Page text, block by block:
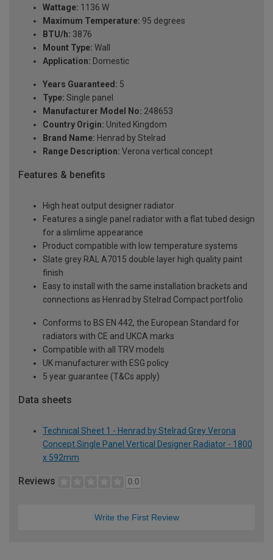
Wattage: 1136 W
Maximum Temperature: 95 degrees
BTU/h: 3876
Mount Type: Wall
Application: Domestic
Years Guaranteed: 5
Type: Single panel
Manufacturer Model No: 248653
Country Origin: United Kingdom
Brand Name: Henrad by Stelrad
Range Description: Verona vertical concept
Features & benefits
High heat output designer radiator
Features a single panel radiator with a flat tubed design
for a slimlime appearance
Product compatible with low temperature systems
Slate grey RAL A7015 double layer high quality paint
finish
Easy to install with the same installation brackets and
connections as Henrad by Stelrad Compact portfolio
Conforms to BS EN 442, the European Standard for
radiators with CE and UKCA marks
Compatible with all TRV models
UK manufacturer with ESG policy
5 year guarantee (T&Cs apply)
Data sheets
Technical Sheet 1 - Henrad by Stelrad Grey Verona
Concept Single Panel Vertical Designer Radiator - 1800
x 592mm
Reviews 0.0
Write the First Review